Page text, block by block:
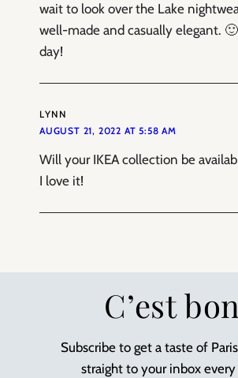
wait to look over the Lake
well-made and casually elegant.
day!
LYNN
AUGUST 21, 2022 AT 5:58 AM
Will your IKEA collection be
I love it!
C’est
Subscribe to get a taste of
straight to your inbox every